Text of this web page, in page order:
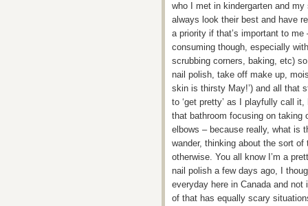
who I met in kindergarten and
always look their best and have
a priority if that’s important to
consuming though, especially
scrubbing corners, baking, etc)
nail polish, take off make up,
skin is thirsty May!’) and all that
to ‘get pretty’ as I playfully call
that bathroom focusing on taking
elbows – because really, what is
wander, thinking about the sort
otherwise. You all know I’m a
nail polish a few days ago, I
everyday here in Canada and
of that has equally scary